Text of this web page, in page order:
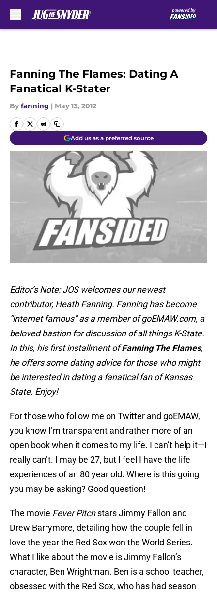
Fanning The Flames: Dating A
Fanatical K-Stater
By fanning | May 13, 2012
Add us as a preferred source
Editor’s Note: JOS welcomes our newest
contributor, Heath Fanning. Fanning has become
“internet famous” as a member of goEMAW.com, a
beloved bastion for discussion of all things K-State.
In this, his first installment ofFanning The Flames,
he offers some dating advice for those who might
be interested in dating a fanatical fan of Kansas
State. Enjoy!
For those who follow me on Twitter and goEMAW,
you know I’m transparent and rather more of an
open book when it comes to my life. I can’t help it—I
really can’t. I may be 27, but I feel I have the life
experiences of an 80 year old. Where is this going
you may be asking? Good question!
The movie Fever Pitchstars Jimmy Fallon and
Drew Barrymore, detailing how the couple fell in
love the year the Red Sox won the World Series.
What I like about the movie is Jimmy Fallon’s
character, Ben Wrightman. Ben is a school teacher,
obsessed with the Red Sox, who has had season